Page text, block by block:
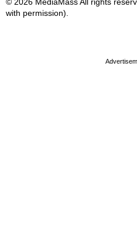
with permission).